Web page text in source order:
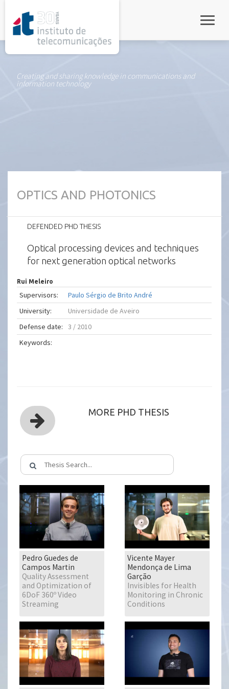
Creating and sharing knowledge in communications and
information technology
OPTICS AND PHOTONICS
DEFENDED PHD THESIS
Optical processing devices and techniques
for next generation optical networks
Rui Meleiro
Supervisors:
Paulo Sérgio de Brito André
University:
Universidade de Aveiro
Defense date:
3 / 2010
Keywords:
MORE PHD THESIS
Pedro Guedes de
Campos Martin
Quality Assessment
and Optimization of
6DoF 360º Video
Streaming
Vicente Mayer
Mendonça de Lima
Garção
Invisibles for Health
Monitoring in Chronic
Conditions